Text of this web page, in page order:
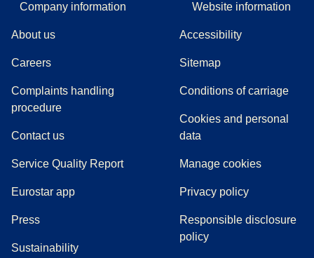
Company information
About us
Careers
Complaints handling
procedure((
Contact us
Service Quality Report
Eurostar app
Press(
Sustainability
Website information
Accessibility
Sitemap
Conditions of carriage
Cookies and personal
data
Manage cookies
Privacy policy
Responsible disclosure
policy